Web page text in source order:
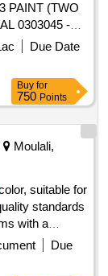
PAINT (TWO
0303045 -
- Apricot
Shell White -
as of RDS O
(Very light in
RDSO
requirement. [
]
: Normal ,
] ]
Due Date
Buy for
750 Points
Moulali,
suitable for
standards
with a
Admirality
Due